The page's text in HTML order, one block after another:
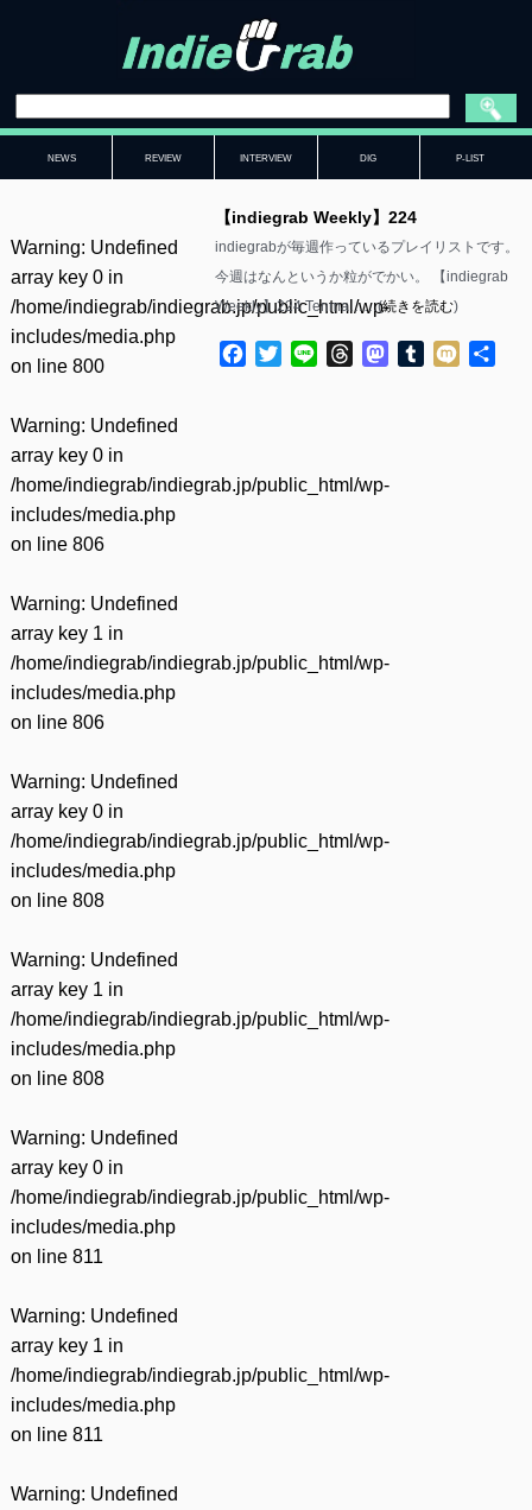
NEWS REVIEW INTERVIEW DIG P-LIST
Warning: Undefined
array key 0 in
/home/indiegrab/indiegrab.jp/public_html/wp-
includes/media.php
on line 800
Warning: Undefined
array key 0 in
/home/indiegrab/indiegrab.jp/public_html/wp-
includes/media.php
on line 806
Warning: Undefined
array key 1 in
/home/indiegrab/indiegrab.jp/public_html/wp-
includes/media.php
on line 806
Warning: Undefined
array key 0 in
/home/indiegrab/indiegrab.jp/public_html/wp-
includes/media.php
on line 808
Warning: Undefined
array key 1 in
/home/indiegrab/indiegrab.jp/public_html/wp-
includes/media.php
on line 808
Warning: Undefined
array key 0 in
/home/indiegrab/indiegrab.jp/public_html/wp-
includes/media.php
on line 811
Warning: Undefined
array key 1 in
/home/indiegrab/indiegrab.jp/public_html/wp-
includes/media.php
on line 811
Warning: Undefined
【indiegrab Weekly】224
indiegrabが毎週作っているプレイリストです。
今週はなんというか粒がでかい。 【indiegrab
Weekly】224 Tenma……(続きを読む)
Facebook
TwitterLine ThreadsMastodon
Tumblr
Mixi